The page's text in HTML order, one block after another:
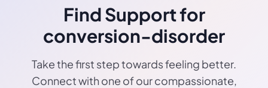
Find Support for
conversion-disorder
Take the first step towards feeling better.
Connect with one of our compassionate,